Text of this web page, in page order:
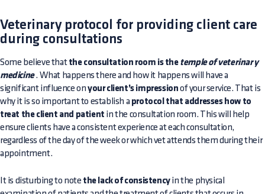
Veterinary protocol for providing client care
during consultations
Some believe that the consultation room is thetemple of veterinary
medicine. What happens there and how it happens will have a
significant influence on your client’s impression of your service. That is
why it is so important to establish a protocol that addresses how to
treat the client and patient in the consultation room. This will help
ensure clients have a consistent experience at each consultation,
regardless of the day of the week or which vet attends them during their
appointment.
It is disturbing to note the lack of consistencyin the physical